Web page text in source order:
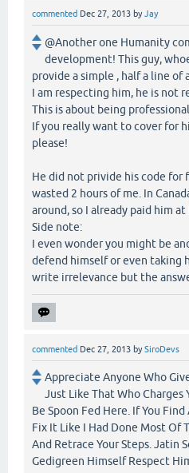
commented Dec 27, 2013 byJay
@Another one Humanity
development! This guy,
provide a simple , half a line of
I am respecting him, he is not
This is about being
If you really want to cover for
please!
He did not privide his code for
wasted 2 hours of me. In
around, so I already paid him
Side note:
I even wonder you might be
defend himself or even taking
write irrelevance but the
commented Dec 27, 2013 bySiroDevs
Appreciate Anyone Who
Just Like That Who Charges
Be Spoon Fed Here. If You
Fix It Like I Had Done Most Of
And Retrace Your Steps. Jatin
Gedigreen Himself Respect